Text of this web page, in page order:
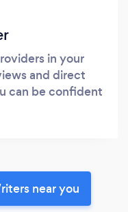
in your
and direct
can be confident
near you